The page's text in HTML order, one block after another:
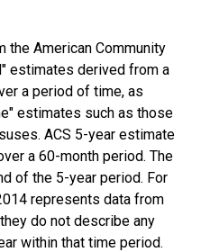
American Community
estimates derived from a
a period of time, as
estimates such as those
ACS 5-year estimate
a 60-month period. The
of the 5-year period. For
represents data from
do not describe any
within that time period.